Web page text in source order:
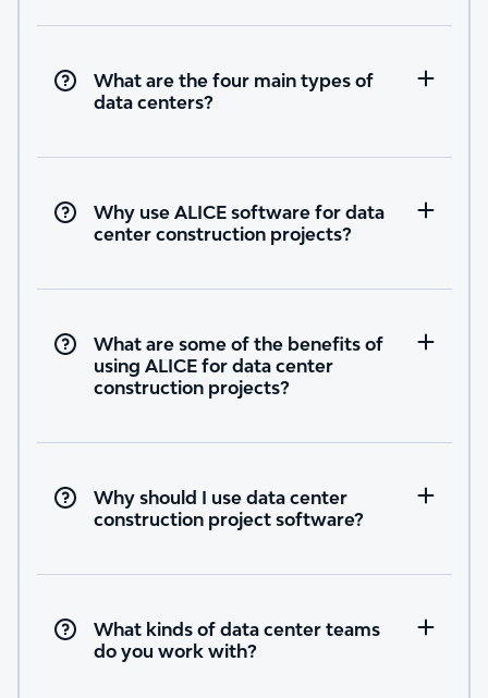
What are the four main types of
data centers?
Why use ALICE software for data
center construction projects?
What are some of the benefits of
using ALICE for data center
construction projects?
Why should I use data center
construction project software?
What kinds of data center teams
do you work with?